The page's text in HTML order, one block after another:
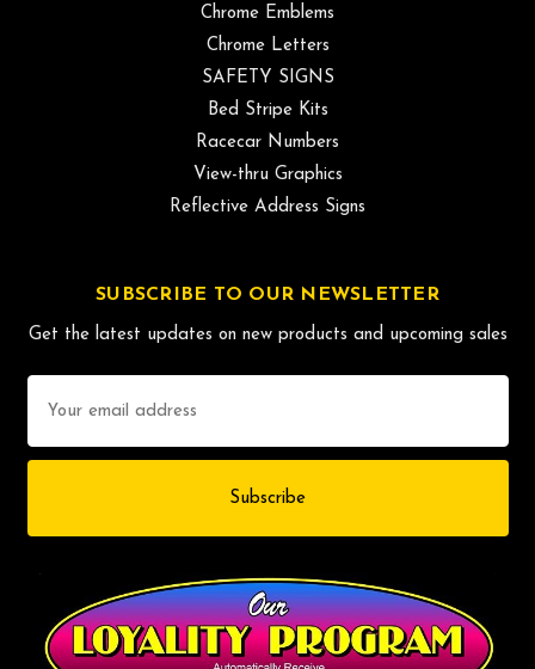
Chrome Emblems
Chrome Letters
SAFETY SIGNS
Bed Stripe Kits
Racecar Numbers
View-thru Graphics
Reflective Address Signs
SUBSCRIBE TO OUR NEWSLETTER
Get the latest updates on new products and upcoming sales
Address